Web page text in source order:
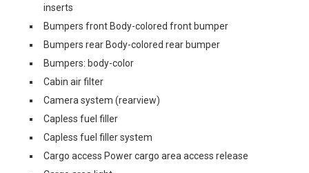
inserts
Bumpers front Body-colored front bumper
Bumpers rear Body-colored rear bumper
Bumpers: body-color
Cabin air filter
Camera system (rearview)
Capless fuel filler
Capless fuel filler system
Cargo access Power cargo area access release